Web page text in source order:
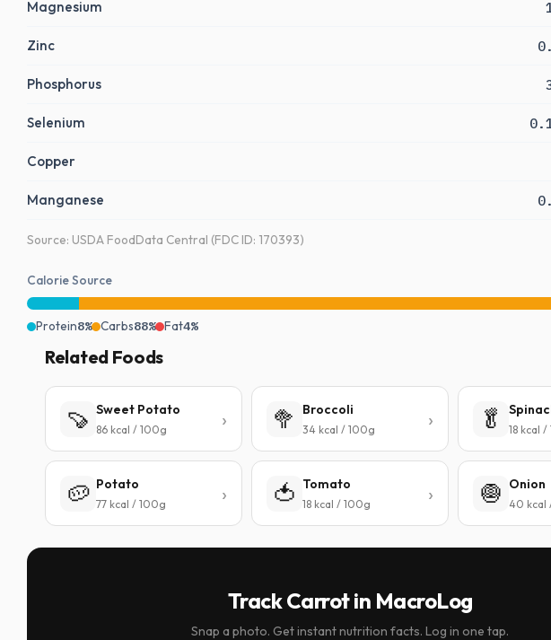
Magnesium
Zinc
Phosphorus
Selenium
Copper
Manganese
Source: USDA FoodData Central (FDC ID: 170393)
Calorie Source
Protein8% Carbs88% Fat4%
Related Foods
🍠 Sweet Potato
86 kcal / 100g 🥦 Broccoli
34 kcal / 100g 🥬 18 kcal
🥔 Potato
77 kcal / 100g 🍅 Tomato
18 kcal / 100g 🧅 Onion
40 kcal
Track Carrot in MacroLog
Snap a photo. Get instant nutrition facts. Log in one tap.